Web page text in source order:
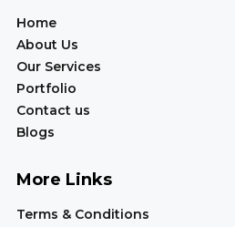
Home
About Us
Our Services
Portfolio
Contact us
Blogs
More Links
Terms & Conditions